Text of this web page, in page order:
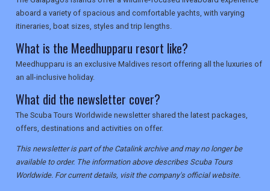
aboard a variety of spacious and comfortable yachts, with varying
itineraries, boat sizes, styles and trip lengths.
What is the Meedhupparu resort like?
Meedhupparu is an exclusive Maldives resort offering all the luxuries of
an all-inclusive holiday.
What did the newsletter cover?
The Scuba Tours Worldwide newsletter shared the latest packages,
offers, destinations and activities on offer.
This newsletter is part of the Catalink archive and may no longer be
available to order. The information above describes Scuba Tours
Worldwide. For current details, visit the company's official website.